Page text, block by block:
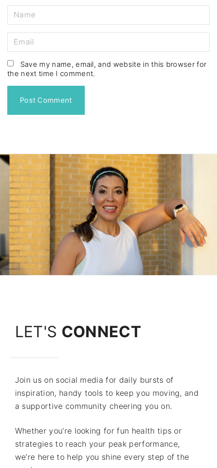
a
m
*
m
a
i
l
Save my name, email, and website in this browser for
the next time I comment.
LET'S CONNECT
Join us on social media for daily bursts of
inspiration, handy tools to keep you moving, and
a supportive community cheering you on.
Whether you’re looking for fun health tips or
strategies to reach your peak performance,
we’re here to help you shine every step of the